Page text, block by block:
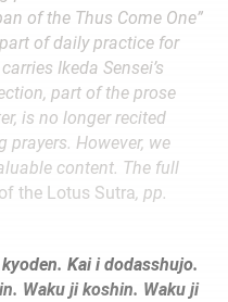
of the Thus Come One”
of daily practice for
Ikeda Sensei’s
part of the prose
is no longer recited
prayers. However, we
content. The full
the Lotus Sutra, pp.
Kai i dodasshujo.
Waku ji koshin. Waku ji